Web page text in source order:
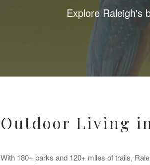
Explore Raleigh's
Outdoor Living
With 180+ parks and 120+ miles of trails,